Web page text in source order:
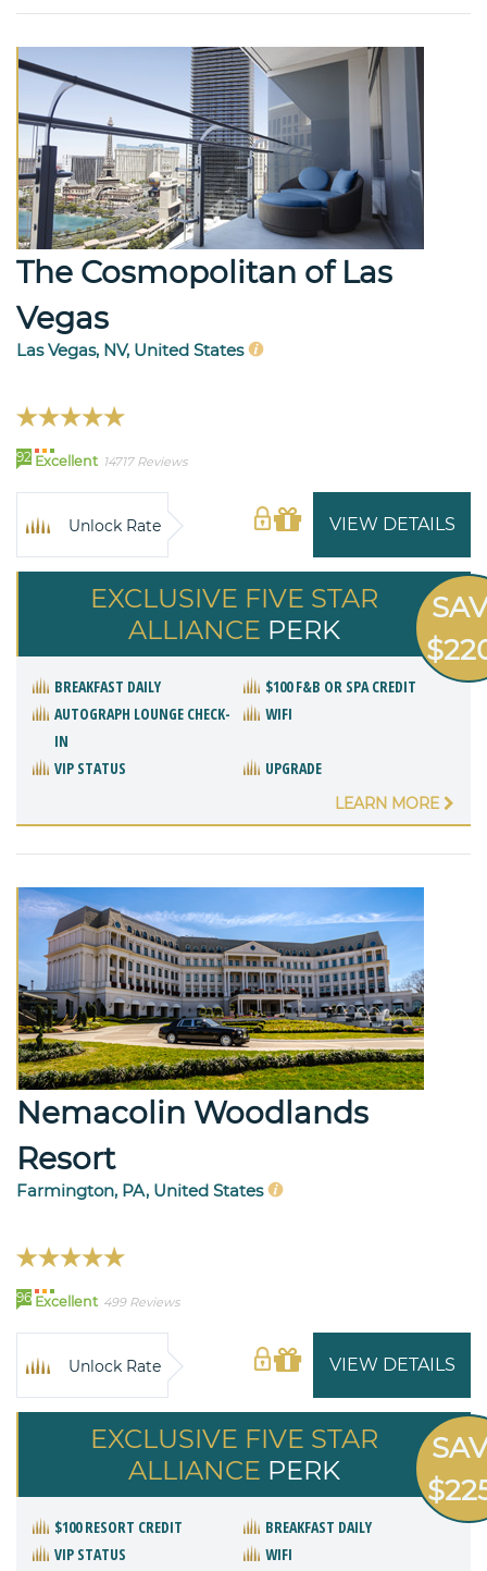
The Cosmopolitan of Las
Vegas
Las Vegas, NV, United States
92 Excellent 14717 Reviews
VIEW DETAILS
Unlock Rate
EXCLUSIVE FIVE STAR
ALLIANCE PERK
BREAKFAST DAILY
$100 F&B OR SPA CREDIT
AUTOGRAPH LOUNGE CHECK-
IN
WIFI
VIP STATUS UPGRADE
LEARN MORE
Nemacolin Woodlands
Resort
Farmington, PA, United States
96 Excellent 499 Reviews
VIEW DETAILS
Unlock Rate
EXCLUSIVE FIVE STAR
ALLIANCE PERK
$100 RESORT CREDIT
BREAKFAST DAILY
VIP STATUS
WIFI